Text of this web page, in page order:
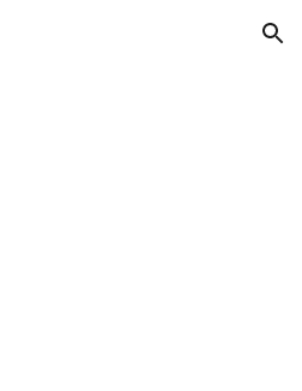
Skip to navigation